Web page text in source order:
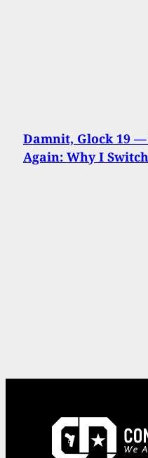
Damnit, Glock 19
Again: Why I